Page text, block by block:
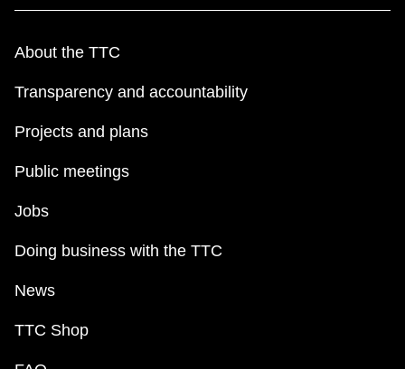
About the TTC
Transparency and accountability
Projects and plans
Public meetings
Jobs
Doing business with the TTC
News
TTC Shop